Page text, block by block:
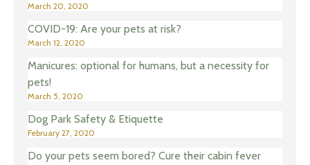
March 20, 2020
COVID-19: Are your pets at risk?
March 12, 2020
Manicures: optional for humans, but a necessity for
pets!
March 5, 2020
Dog Park Safety & Etiquette
February 27, 2020
Do your pets seem bored? Cure their cabin fever